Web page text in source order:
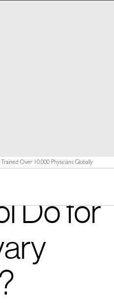
Over 10,000 Physicians Globally
Do for